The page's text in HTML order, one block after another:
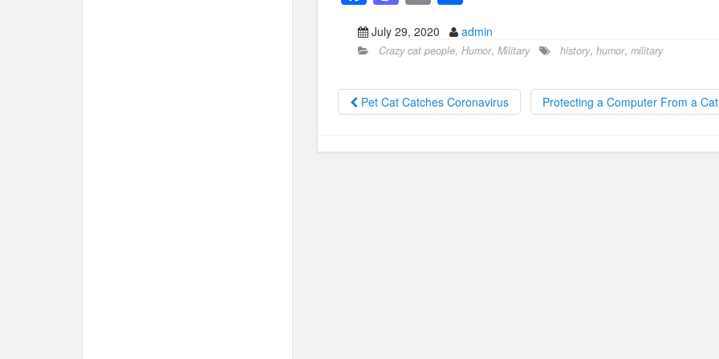
a
c
b
o
o
a
st
o
d
o
n
m
ail
h
ar
July 29, 2020 admin
Crazy cat people, Humor, Military history, humor, military
Pet Cat Catches Coronavirus Protecting a Computer From a